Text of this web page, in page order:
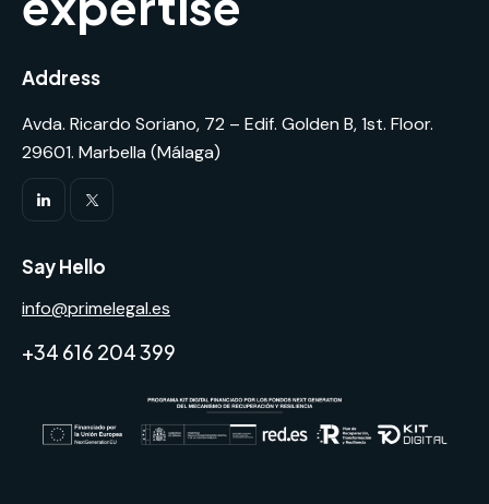
Address
Avda. Ricardo Soriano, 72 – Edif. Golden B, 1st. Floor.
29601. Marbella (Málaga)
Say Hello
info@primelegal.es
+34 616 204 399